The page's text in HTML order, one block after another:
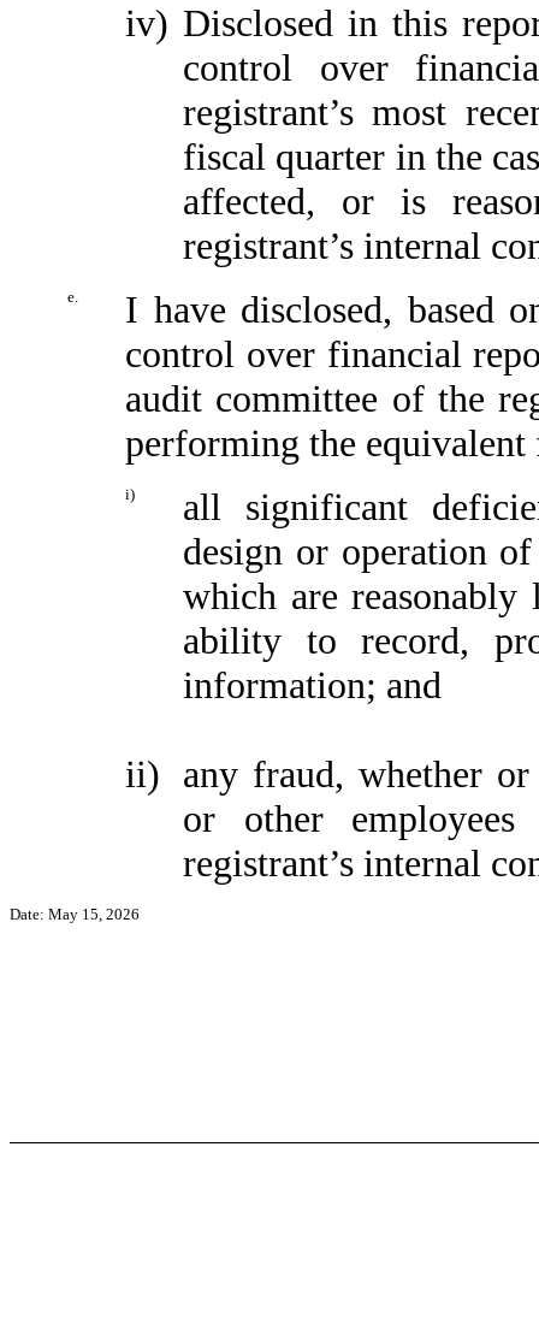
iv) Disclosed in this
control over
registrant’s most
fiscal quarter in the
affected, or is
registrant’s internal
e.
I have disclosed, based
control over financial
audit committee of the
performing the
i)
all significant
design or operation
which are reasonably
ability to record,
information; and
ii) any fraud, whether
or other
registrant’s internal
Date: May 15, 2026